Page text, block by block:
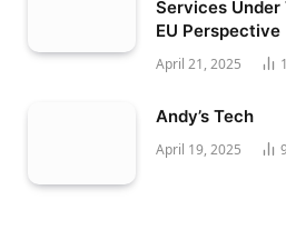
Services Under
EU Perspective
April 21, 2025
Andy’s Tech
April 19, 2025 9